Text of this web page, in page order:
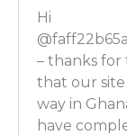
Ben Wilner:
and there
an
symbiotic
do very well.
Hi
– thanks for
that our
way in
have